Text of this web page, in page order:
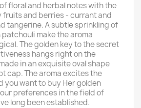
floral and herbal notes with the
and berries - currant and
tangerine. A subtle sprinkling of
make the aroma
The golden key to the secret
hangs right on the
in an exquisite oval shape
cap. The aroma excites the
you want to buy Her golden
preferences in the field of
long been established.